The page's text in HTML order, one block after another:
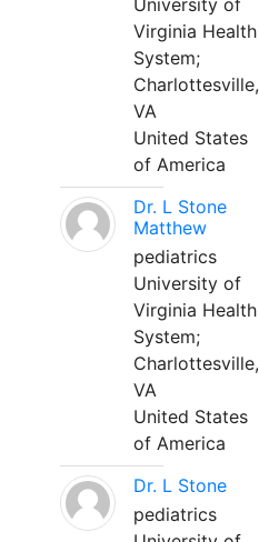
University of
Virginia Health
System;
Charlottesville,
VA
United States
of America
Dr. L Stone
Matthew
pediatrics
University of
Virginia Health
System;
Charlottesville,
VA
United States
of America
Dr. L Stone
pediatrics